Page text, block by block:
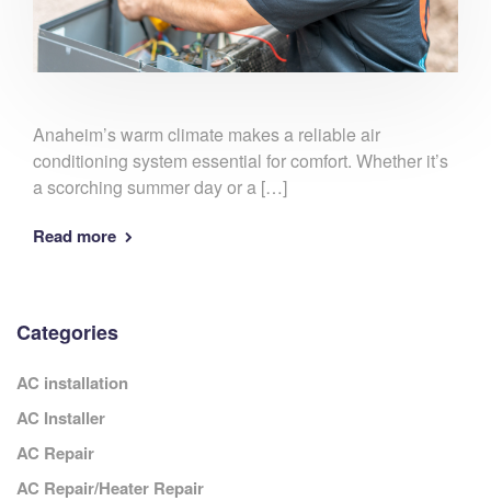
Anaheim’s warm climate makes a reliable air
conditioning system essential for comfort. Whether it’s
a scorching summer day or a […]
Read more
Categories
AC installation
AC Installer
AC Repair
AC Repair/Heater Repair